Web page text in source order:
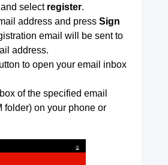
select register.
address and press Sign
email will be sent to
address.
to open your email inbox
of the specified email
folder) on your phone or